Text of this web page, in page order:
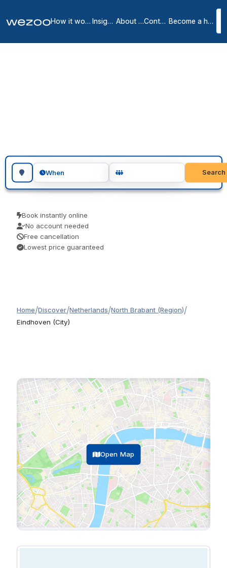
How it works Insights About us Contact Become a host
Search for a geographic location
When Search
Book instantly online
No account needed
Free cancellation
Lowest price guaranteed
Home/Discover/Netherlands/North Brabant (Region)/
Eindhoven (City)
Open Map